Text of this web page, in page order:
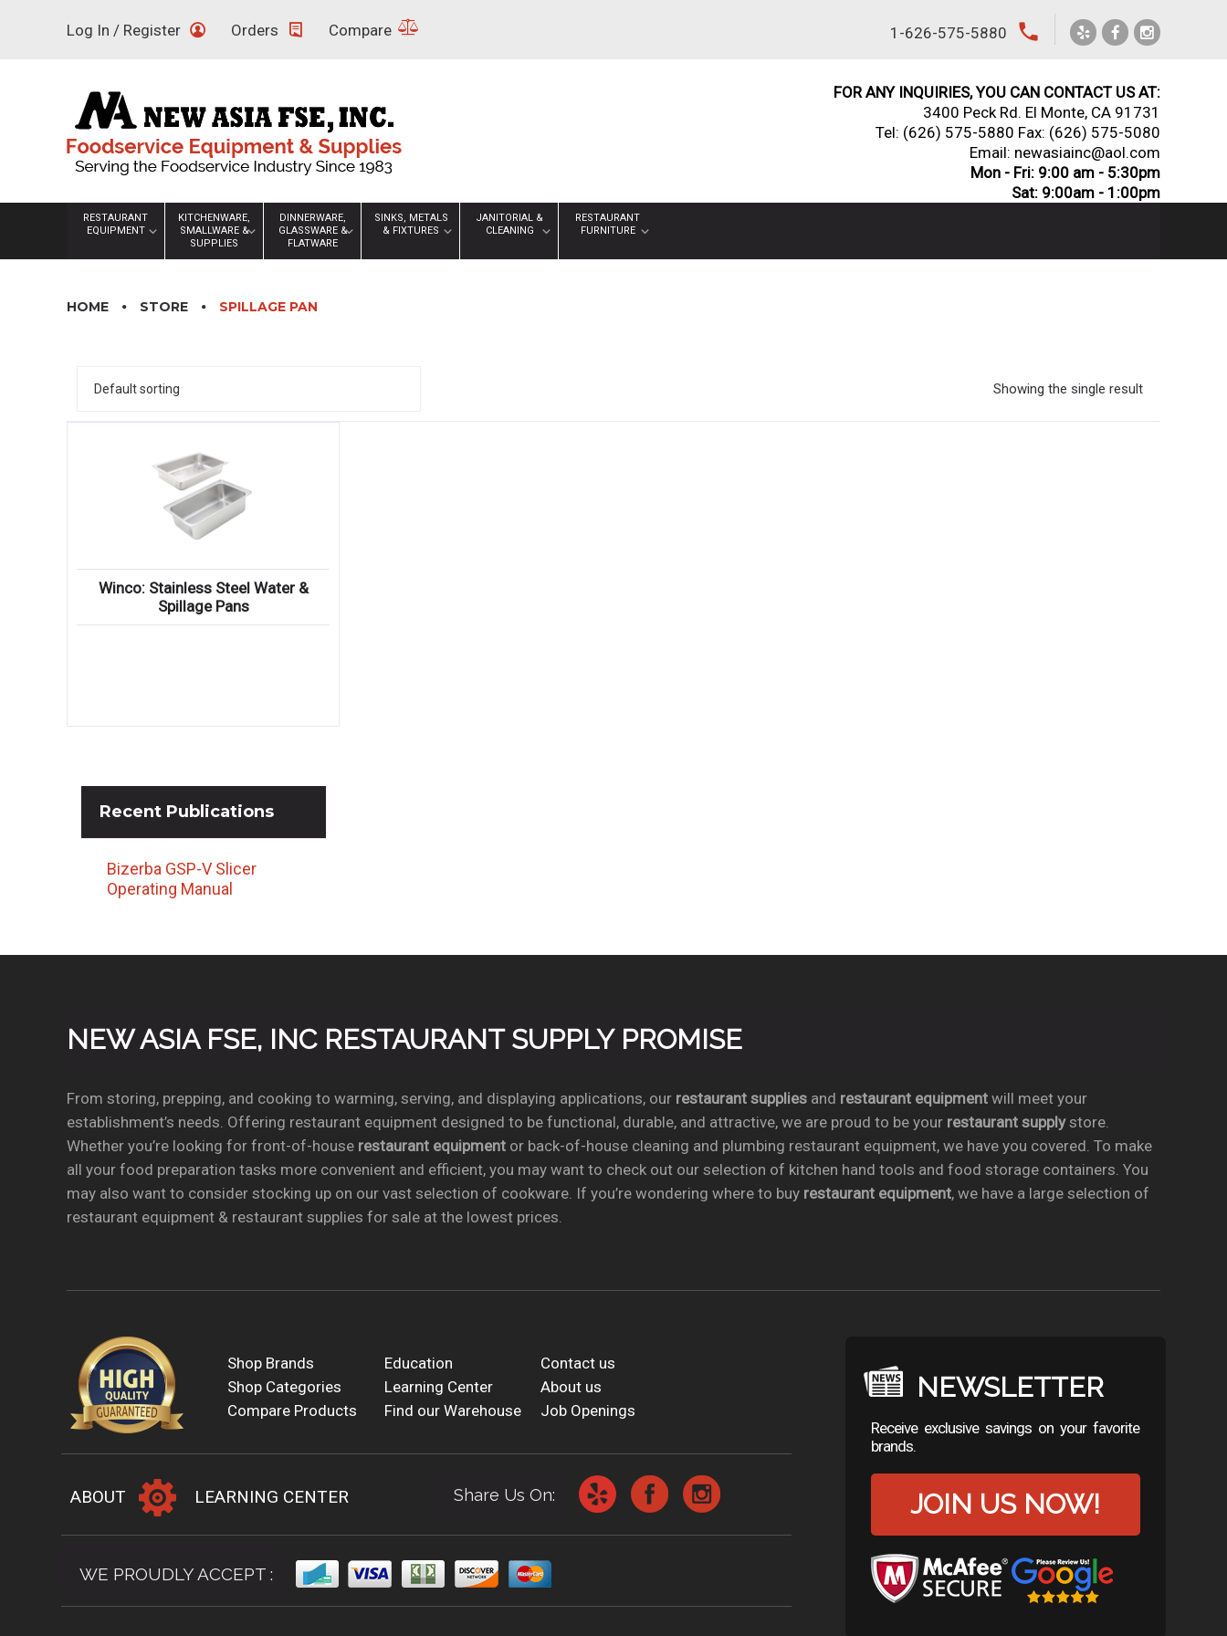
Log In / Register Orders Compare 1-626-575-5880 local_phone
FOR ANY INQUIRIES, YOU CAN CONTACT US AT:
3400 Peck Rd. El Monte, CA 91731
Tel: (626) 575-5880 Fax: (626) 575-5080
Email: newasiainc@aol.com
Mon - Fri: 9:00 am - 5:30pm
Sat: 9:00am - 1:00pm
RESTAURANT
EQUIPMENT
KITCHENWARE,
SMALLWARE &
SUPPLIES
DINNERWARE,
GLASSWARE &
FLATWARE
SINKS, METALS
& FIXTURES
JANITORIAL &
CLEANING
RESTAURANT
FURNITURE
HOME STORE SPILLAGE PAN
Showing the single result
Winco: Stainless Steel Water &
Spillage Pans
Recent Publications
Bizerba GSP-V Slicer
Operating Manual
NEW ASIA FSE, INC RESTAURANT SUPPLY PROMISE
From storing, prepping, and cooking to warming, serving, and displaying applications, our restaurant suppliesand restaurant equipmentwill meet your
establishment’s needs. Offering restaurant equipment designed to be functional, durable, and attractive, we are proud to be your restaurant supplystore.
Whether you’re looking for front-of-house restaurant equipmentor back-of-house cleaning and plumbing restaurant equipment, we have you covered. To make
all your food preparation tasks more convenient and efficient, you may want to check out our selection of kitchen hand tools and food storage containers. You
may also want to consider stocking up on our vast selection of cookware. If you’re wondering where to buy restaurant equipment, we have a large selection of
restaurant equipment & restaurant supplies for sale at the lowest prices.
Shop Brands Education
Contact us
Shop Categories
Learning Center
About us
Compare Products
Find our Warehouse Job Openings
ABOUT LEARNING CENTER Share Us On:
WE PROUDLY ACCEPT :
NEWSLETTER
Receive exclusive savings on your favorite
brands.
JOIN US NOW!